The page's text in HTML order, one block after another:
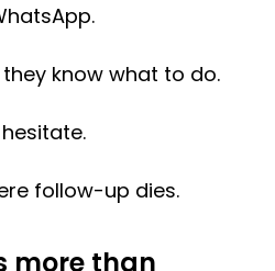
know what to do.
follow-up dies.
more than